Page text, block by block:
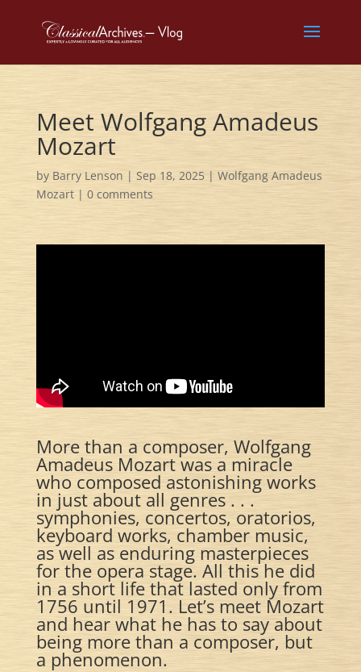
Meet Wolfgang Amadeus
Mozart
by Barry Lenson | Sep 18, 2025| Wolfgang Amadeus
Mozart| 0 comments
More than a composer, Wolfgang
Amadeus Mozart was a miracle
who composed astonishing works
in just about all genres . . .
symphonies, concertos, oratorios,
keyboard works, chamber music,
as well as enduring masterpieces
for the opera stage. All this he did
in a short life that lasted only from
1756 until 1971. Let’s meet Mozart
and hear what he has to say about
being more than a composer, but
a phenomenon.